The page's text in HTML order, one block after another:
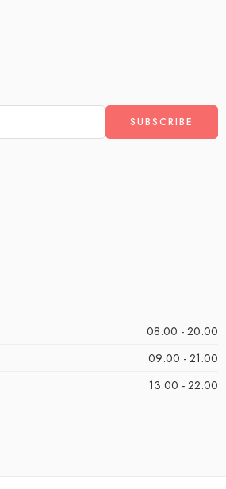
08:00 - 20:00
09:00 - 21:00
13:00 - 22:00